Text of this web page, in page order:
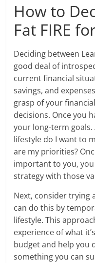
How to
Fat FIRE
Deciding between
good deal of
current financial
savings, and
grasp of your
decisions. Once you
your long-term
lifestyle do I want to
are my priorities?
important to you, you
strategy with those
Next, consider trying
can do this by
lifestyle. This
experience of what
budget and help you
something you can